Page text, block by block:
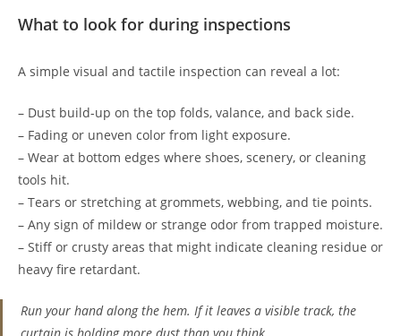
What to look for during inspections
A simple visual and tactile inspection can reveal a lot:
– Dust build-up on the top folds, valance, and back side.
– Fading or uneven color from light exposure.
– Wear at bottom edges where shoes, scenery, or cleaning
tools hit.
– Tears or stretching at grommets, webbing, and tie points.
– Any sign of mildew or strange odor from trapped moisture.
– Stiff or crusty areas that might indicate cleaning residue or
heavy fire retardant.
Run your hand along the hem. If it leaves a visible track, the
curtain is holding more dust than you think.